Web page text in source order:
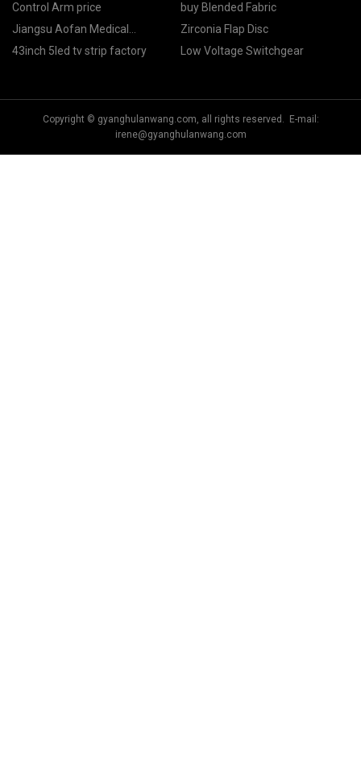
Control Arm price
buy Blended Fabric
Jiangsu Aofan Medical
Instrument Co., LTD
Zirconia Flap Disc
43inch 5led tv strip factory
Low Voltage Switchgear
Copyright © gyanghulanwang.com, all rights reserved. E-mail:
irene@gyanghulanwang.com